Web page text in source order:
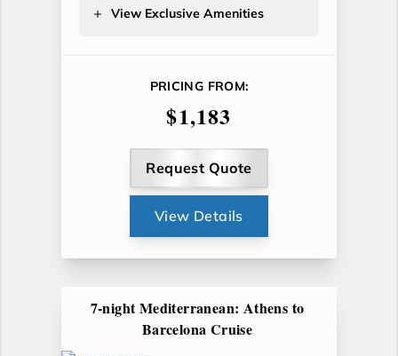
View Exclusive Amenities
PRICING FROM:
$1,183
Request Quote
View Details
7-night Mediterranean: Athens to
Barcelona Cruise